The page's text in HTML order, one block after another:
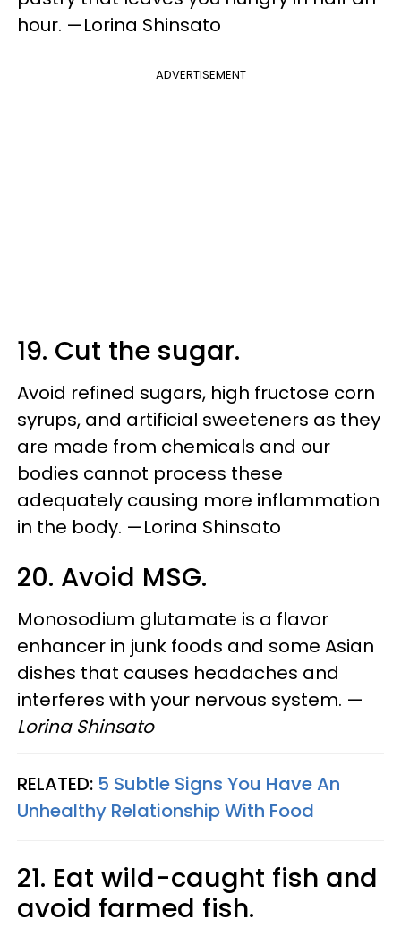
hour. —Lorina Shinsato
ADVERTISEMENT
19. Cut the sugar.
Avoid refined sugars, high fructose corn
syrups, and artificial sweeteners as they
are made from chemicals and our
bodies cannot process these
adequately causing more inflammation
in the body. —Lorina Shinsato
20. Avoid MSG.
Monosodium glutamate is a flavor
enhancer in junk foods and some Asian
dishes that causes headaches and
interferes with your nervous system. —
Lorina Shinsato
RELATED: 5 Subtle Signs You Have An
Unhealthy Relationship With Food
21. Eat wild-caught fish and
avoid farmed fish.